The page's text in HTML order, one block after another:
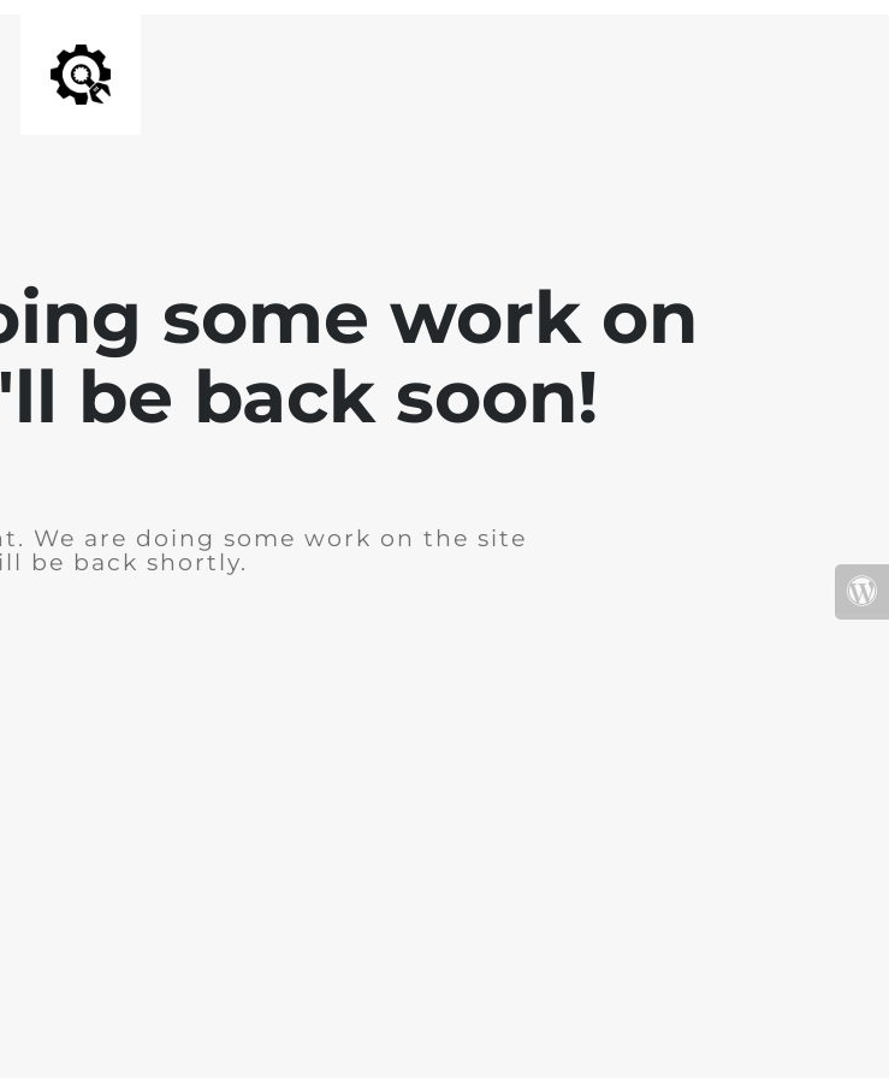
some work on
be back soon!
We are doing some work on the site
be back shortly.